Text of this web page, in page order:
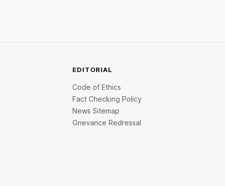
EDITORIAL
Code of Ethics
Fact Checking Policy
News Sitemap
Grievance Redressal